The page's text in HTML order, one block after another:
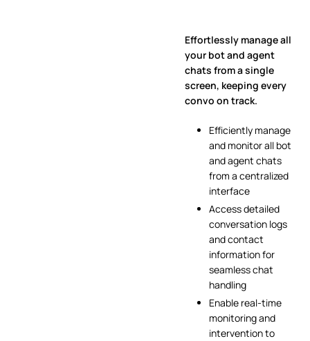
Effortlessly manage all
your bot and agent
chats from a single
screen, keeping every
convo on track.
Efficiently manage
and monitor all bot
and agent chats
from a centralized
interface
Access detailed
conversation logs
and contact
information for
seamless chat
handling
Enable real-time
monitoring and
intervention to